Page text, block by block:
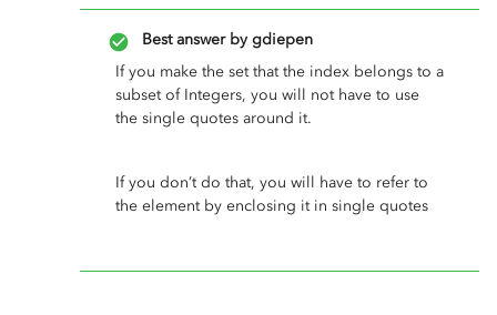
Best answer by gdiepen
If you make the set that the index belongs to a
subset of Integers, you will not have to use
the single quotes around it.
If you don’t do that, you will have to refer to
the element by enclosing it in single quotes